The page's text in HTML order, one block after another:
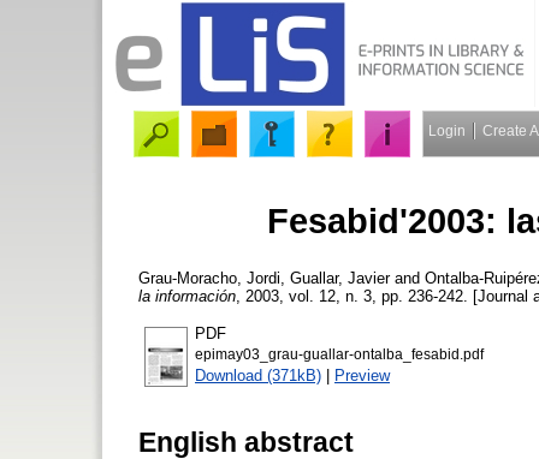
Login Create
Fesabid'2003:
Grau-Moracho, Jordi Guallar, Javierand Ontalba-
la información , 2003, vol. 12, n. 3, pp. 236-242. [Journal
PDF
epimay03_grau-guallar-ontalba_fesabid.pdf
Download (371kB) | Preview
English abstract